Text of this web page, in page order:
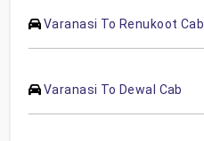
Varanasi To Renukoot Cab
Varanasi To Dewal Cab